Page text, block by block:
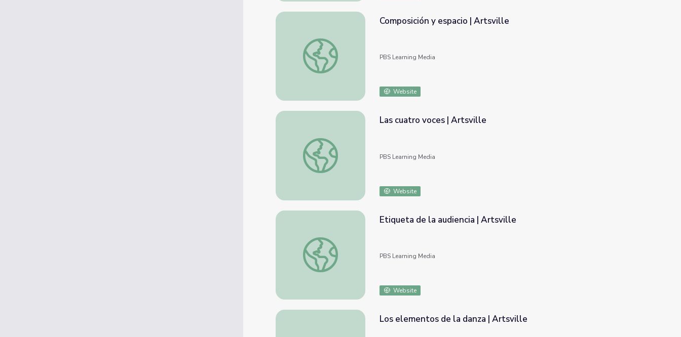
Composición y espacio | Artsville
Composición y espacio | Artsville
PBS Learning Media
Website
Las cuatro voces | Artsville
Las cuatro voces | Artsville
PBS Learning Media
Website
Etiqueta de la audiencia | Artsville
Etiqueta de la audiencia | Artsville
PBS Learning Media
Website
Los elementos de la danza | Artsville